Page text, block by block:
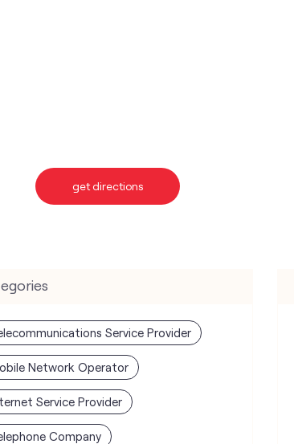
get directions
Service Provider
Network Operator
Service Provider
Company